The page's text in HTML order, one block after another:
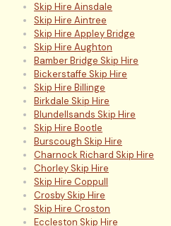
Skip Hire Ainsdale
Skip Hire Aintree
Skip Hire Appley Bridge
Skip Hire Aughton
Bamber Bridge Skip Hire
Bickerstaffe Skip Hire
Skip Hire Billinge
Birkdale Skip Hire
Blundellsands Skip Hire
Skip Hire Bootle
Burscough Skip Hire
Charnock Richard Skip Hire
Chorley Skip Hire
Skip Hire Coppull
Crosby Skip Hire
Skip Hire Croston
Eccleston Skip Hire